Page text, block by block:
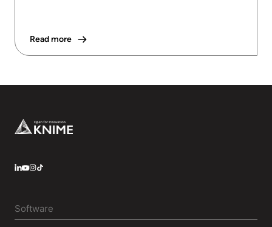
Read more
Footer
Software
LinkedIn
YouTube
Instagram